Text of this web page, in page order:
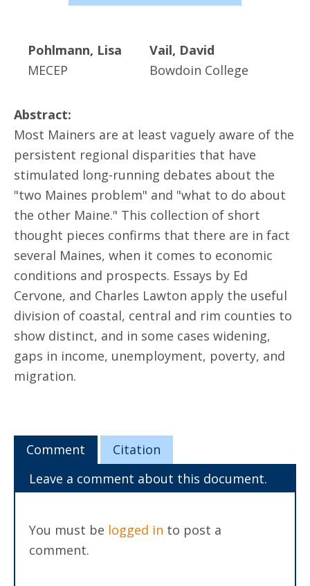
Pohlmann, Lisa
MECEP
Vail, David
Bowdoin College
Abstract:
Most Mainers are at least vaguely aware of the
persistent regional disparities that have
stimulated long-running debates about the
"two Maines problem" and "what to do about
the other Maine." This collection of short
thought pieces confirms that there are in fact
several Maines, when it comes to economic
conditions and prospects. Essays by Ed
Cervone, and Charles Lawton apply the useful
division of coastal, central and rim counties to
show distinct, and in some cases widening,
gaps in income, unemployment, poverty, and
migration.
Comment
Citation
Leave a comment about this document.
You must be logged in to post a
comment.